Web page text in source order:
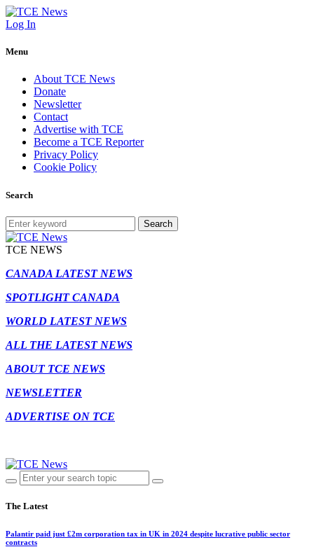
Log In
Menu
About TCE News
Donate
Newsletter
Contact
Advertise with TCE
Become a TCE Reporter
Privacy Policy
Cookie Policy
Search
Search
TCE NEWS
CANADA LATEST NEWS
SPOTLIGHT CANADA
WORLD LATEST NEWS
ALL THE LATEST NEWS
ABOUT TCE NEWS
NEWSLETTER
ADVERTISE ON TCE
The Latest
Palantir paid just £2m corporation tax in UK in 2024 despite lucrative public sector
contracts